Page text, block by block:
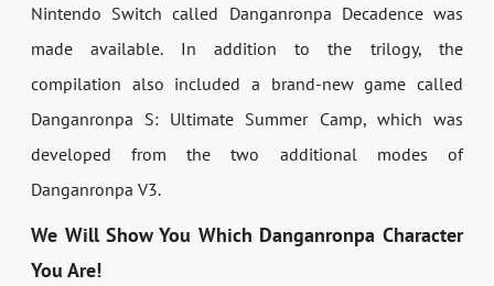
Nintendo Switch called Danganronpa Decadence was
made available. In addition to the trilogy, the
compilation also included a brand-new game called
Danganronpa S: Ultimate Summer Camp, which was
developed from the two additional modes of
Danganronpa V3.
We Will Show You Which Danganronpa Character
You Are!